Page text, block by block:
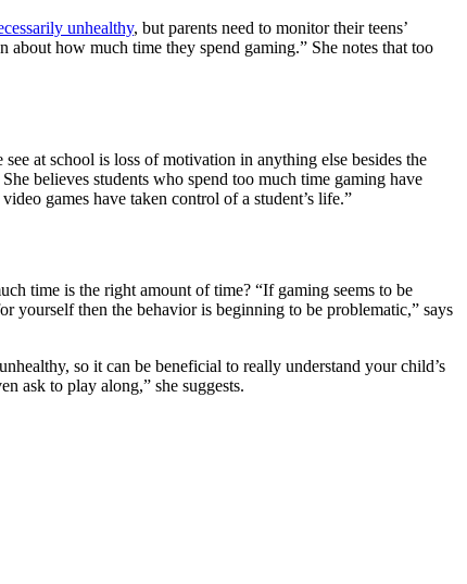
unhealthy, but parents need to monitor their teens’
about how much time they spend gaming.” She notes that too
at school is loss of motivation in anything else besides the
believes students who spend too much time gaming have
games have taken control of a student’s life.”
time is the right amount of time? “If gaming seems to be
then the behavior is beginning to be problematic,” says
so it can be beneficial to really understand your child’s
ask to play along,” she suggests.